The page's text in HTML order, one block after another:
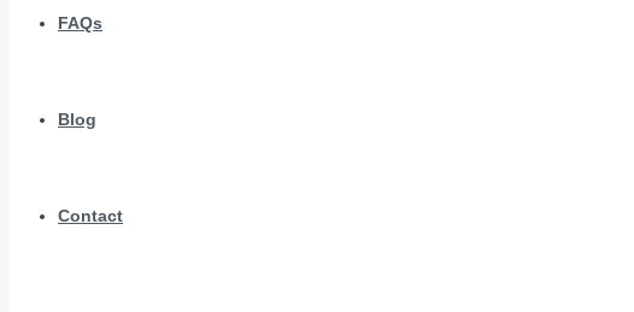
FAQs
Blog
Contact